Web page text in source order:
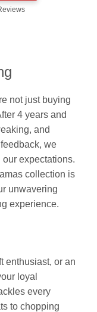
not just buying
4 years and
and
we
expectations.
collection is
unwavering
experience.
enthusiast, or an
loyal
every
to chopping